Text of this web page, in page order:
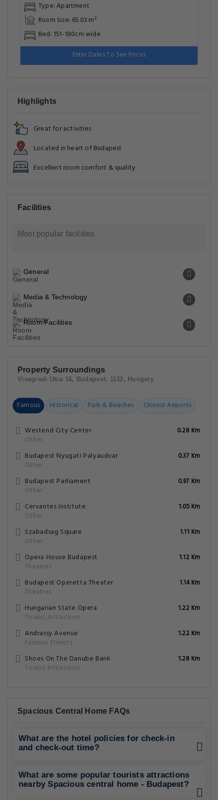
Type: Apartment
Room Size: 65.03 m²
Bed: 151-180cm wide
Enter Dates To See Prices
Highlights
Great for activities
Located in heart of Budapest
Excellent room comfort & quality
Facilities
Most popular facilities
General
Media & Technology
Room Facilities
Property Surroundings
Visegradi Utca 16, Budapest, 1132, Hungary
Famous Historical Park & Beaches Closest Airports
Westend City Center
Other
0.28 Km
Budapest Nyugati Palyaudvar
Other
0.37 Km
Budapest Parliament
Other
0.97 Km
Cervantes Institute
Other
1.05 Km
Szabadsag Square
Other
1.11 Km
Opera House Budapest
Theatres
1.12 Km
Budapest Operetta Theater
Theatres
1.14 Km
Hungarian State Opera
Tourist Attraction
1.22 Km
Andrassy Avenue
Famous Streets
1.22 Km
Shoes On The Danube Bank
Tourist Attraction
1.28 Km
Spacious Central Home FAQs
What are the hotel policies for check-in
and check-out time?
What are some popular tourists attractions
nearby Spacious central home - Budapest?